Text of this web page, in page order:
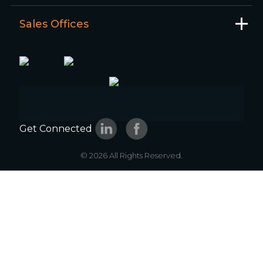
Sales Offices
Get Connected
© 2026 All Rights Reserved.